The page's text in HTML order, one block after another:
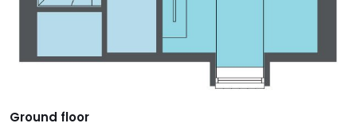
Ground floor